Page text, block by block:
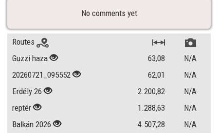
No comments yet
Routes
Guzzi haza
63,08
N/A
20260721_095552
62,01
N/A
Erdély 26
2.200,82
N/A
reptér
1.288,63
N/A
Balkán 2026
4.507,28
N/A